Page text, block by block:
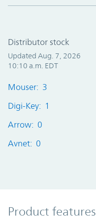
Distributor stock
Updated Aug. 7, 2026
10:10 a.m. EDT
Mouser: 3
Digi-Key: 1
Arrow: 0
Avnet: 0
Product Features
Product features